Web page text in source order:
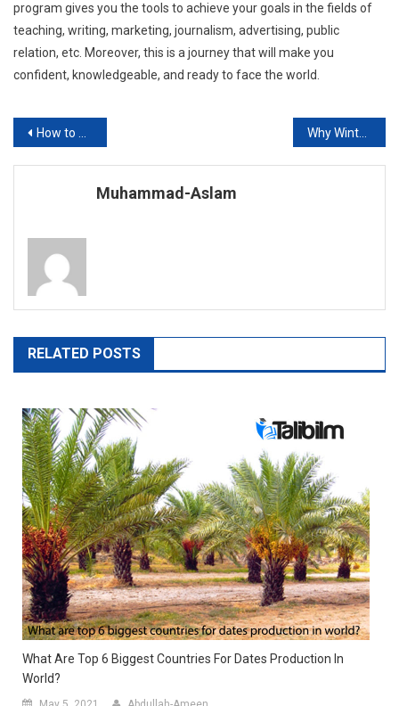
program gives you the tools to achieve your goals in the fields of
teaching, writing, marketing, journalism, advertising, public
relation, etc. Moreover, this is a journey that will make you
confident, knowledgeable, and ready to face the world.
Post
navigation
How to Prepare for the 9th-Class Board Exam 2026 in Pakistan? Why Winter is the Smartest Time to Install Solar Systems in Pakistan?
Muhammad-Aslam
RELATED POSTS
What Are Top 6 Biggest Countries For Dates Production In
World?